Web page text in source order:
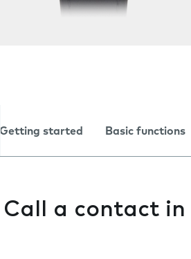
Getting started Basic functions
Call a contact